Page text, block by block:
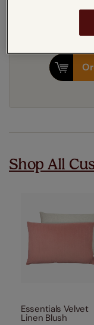
Shop All
Essentials Velvet
Linen Blush